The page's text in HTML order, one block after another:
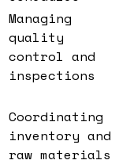
Managing
quality
control and
inspections
Coordinating
inventory and
raw materials